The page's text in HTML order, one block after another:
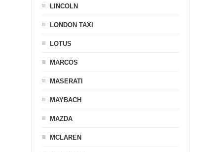
LINCOLN
LONDON TAXI
LOTUS
MARCOS
MASERATI
MAYBACH
MAZDA
MCLAREN